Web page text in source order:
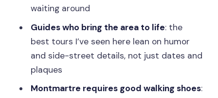
How long is the tour?
Where do we meet the guide?
Is there a group size limit?
What’s the cancellation rule?
waiting around
Guides who bring the area to life: the
best tours I’ve seen here lean on humor
and side-street details, not just dates and
plaques
Montmartre requires good walking shoes: